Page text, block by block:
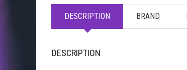
DESCRIPTION BRAND
DESCRIPTION